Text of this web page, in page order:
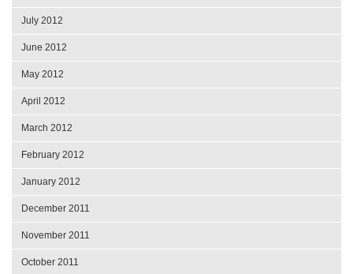
July 2012
June 2012
May 2012
April 2012
March 2012
February 2012
January 2012
December 2011
November 2011
October 2011